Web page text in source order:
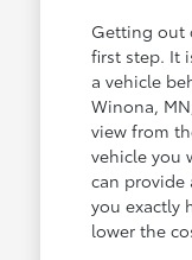
Getting out
first step. It
a vehicle
Winona,
view from
vehicle you
can provide
you exactly
lower the